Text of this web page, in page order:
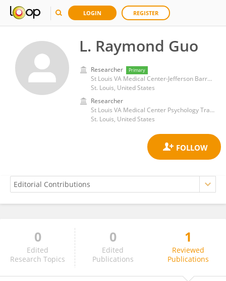
LOGIN REGISTER
L. Raymond Guo
Researcher Primary
St Louis VA Medical Center-Jefferson Barracks
St. Louis, United States
Researcher
St Louis VA Medical Center Psychology Training Program
St. Louis, United States
L. Raymond Guo
0
Edited
Research Topics
0
Edited
Publications
1
Reviewed
Publications